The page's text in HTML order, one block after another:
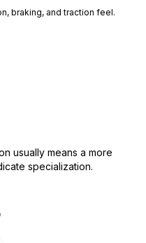
braking, and traction feel.
usually means a more
specialization.